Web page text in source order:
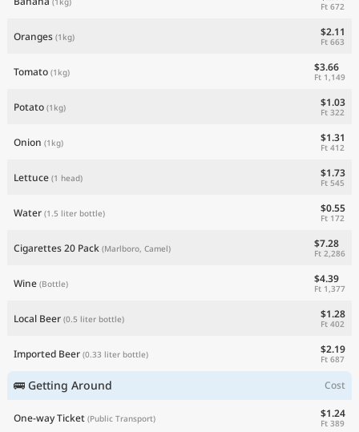
Ft 672
Oranges (1kg) $2.11
Ft 663
Tomato (1kg) $3.66
Ft 1,149
Potato (1kg) $1.03
Ft 322
Onion (1kg) $1.31
Ft 412
Lettuce (1 head) $1.73
Ft 545
Water (1.5 liter bottle) $0.55
Ft 172
Cigarettes 20 Pack (Marlboro, Camel) $7.28
Ft 2,286
Wine (Bottle) $4.39
Ft 1,377
Local Beer (0.5 liter bottle) $1.28
Ft 402
Imported Beer (0.33 liter bottle) $2.19
Ft 687
🚌 Getting Around Cost
One-way Ticket (Public Transport) $1.24
Ft 389